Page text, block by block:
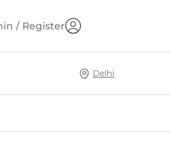
/ Register
Delhi